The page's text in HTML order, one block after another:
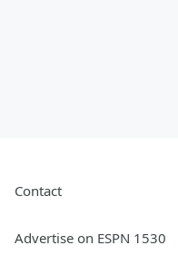
Contact
Advertise on ESPN 1530